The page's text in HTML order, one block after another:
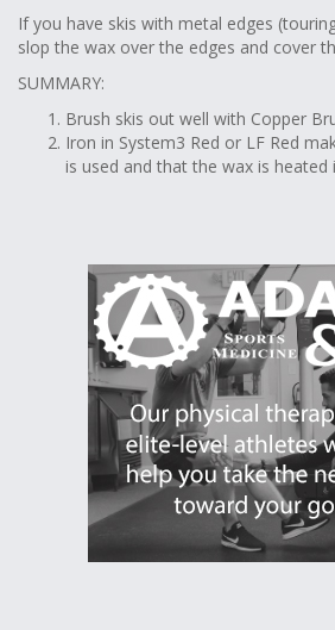
If you have skis with metal edges
slop the wax over the edges and cover
SUMMARY:
Brush skis out well with Copper
Iron in System3 Red or LF Red
is used and that the wax is heated